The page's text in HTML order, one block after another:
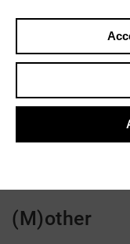
There is currently
(M)other